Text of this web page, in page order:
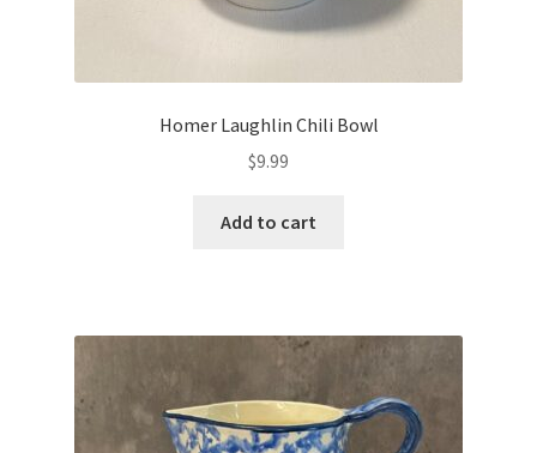
Homer Laughlin Chili Bowl
$9.99
Add to cart